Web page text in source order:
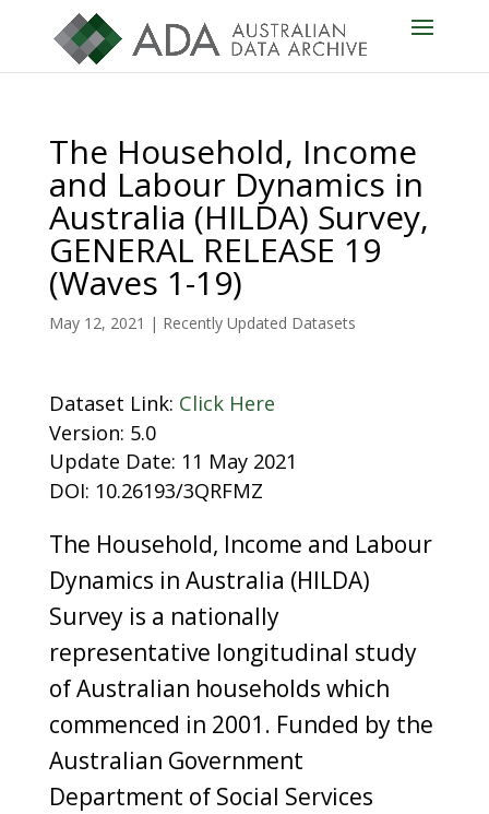
The Household, Income
and Labour Dynamics in
Australia (HILDA) Survey,
GENERAL RELEASE 19
(Waves 1-19)
May 12, 2021 | Recently Updated Datasets
Dataset Link: Click Here
Version: 5.0
Update Date: 11 May 2021
DOI: 10.26193/3QRFMZ
The Household, Income and Labour
Dynamics in Australia (HILDA)
Survey is a nationally
representative longitudinal study
of Australian households which
commenced in 2001. Funded by the
Australian Government
Department of Social Services